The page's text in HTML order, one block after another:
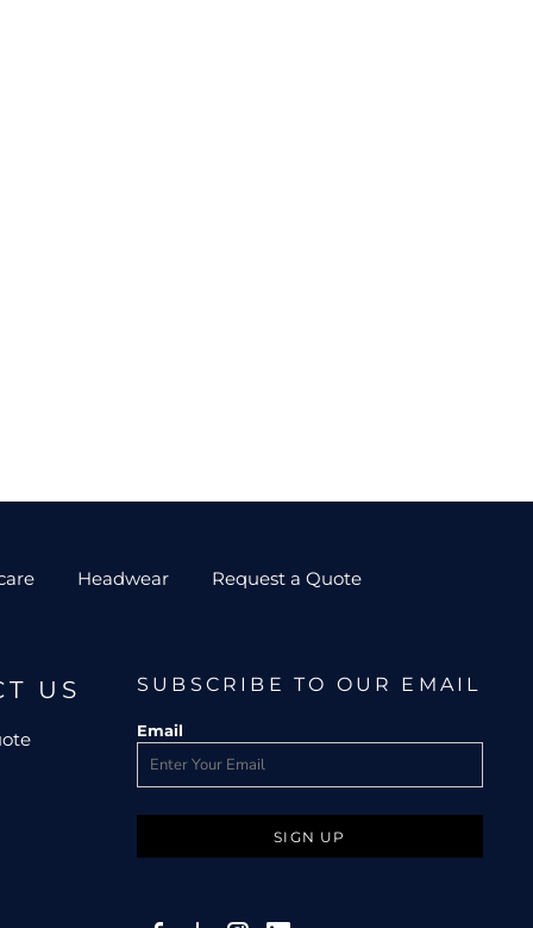
Headwear Request a Quote
US SUBSCRIBE TO OUR EMAIL
Email
SIGN UP